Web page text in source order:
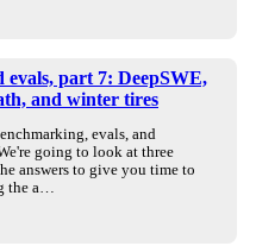
evals, part 7: DeepSWE,
and winter tires
evals, and
going to look at three
answers to give you time to
the a…